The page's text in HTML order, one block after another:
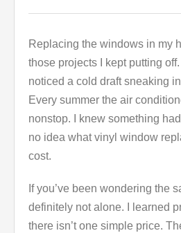
Replacing the windows in my
those projects I kept putting off.
noticed a cold draft sneaking
Every summer the air
nonstop. I knew something
no idea what vinyl window
cost.
If you’ve been wondering the
definitely not alone. I learned
there isn’t one simple price.